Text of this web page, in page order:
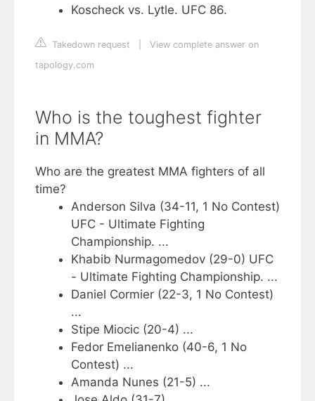
Koscheck vs. Lytle. UFC 86.
Takedown request
View complete answer on
tapology.com
Who is the toughest fighter
in MMA?
Who are the greatest MMA fighters of all
time?
Anderson Silva (34-11, 1 No Contest)
UFC - Ultimate Fighting
Championship. ...
Khabib Nurmagomedov (29-0) UFC
- Ultimate Fighting Championship. ...
Daniel Cormier (22-3, 1 No Contest)
...
Stipe Miocic (20-4) ...
Fedor Emelianenko (40-6, 1 No
Contest) ...
Amanda Nunes (21-5) ...